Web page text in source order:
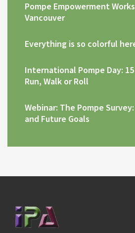
Pompe Empowerment
Vancouver
Everything is so colorful
International Pompe Day: 15
Run, Walk or Roll
Webinar: The Pompe
and Future Goals